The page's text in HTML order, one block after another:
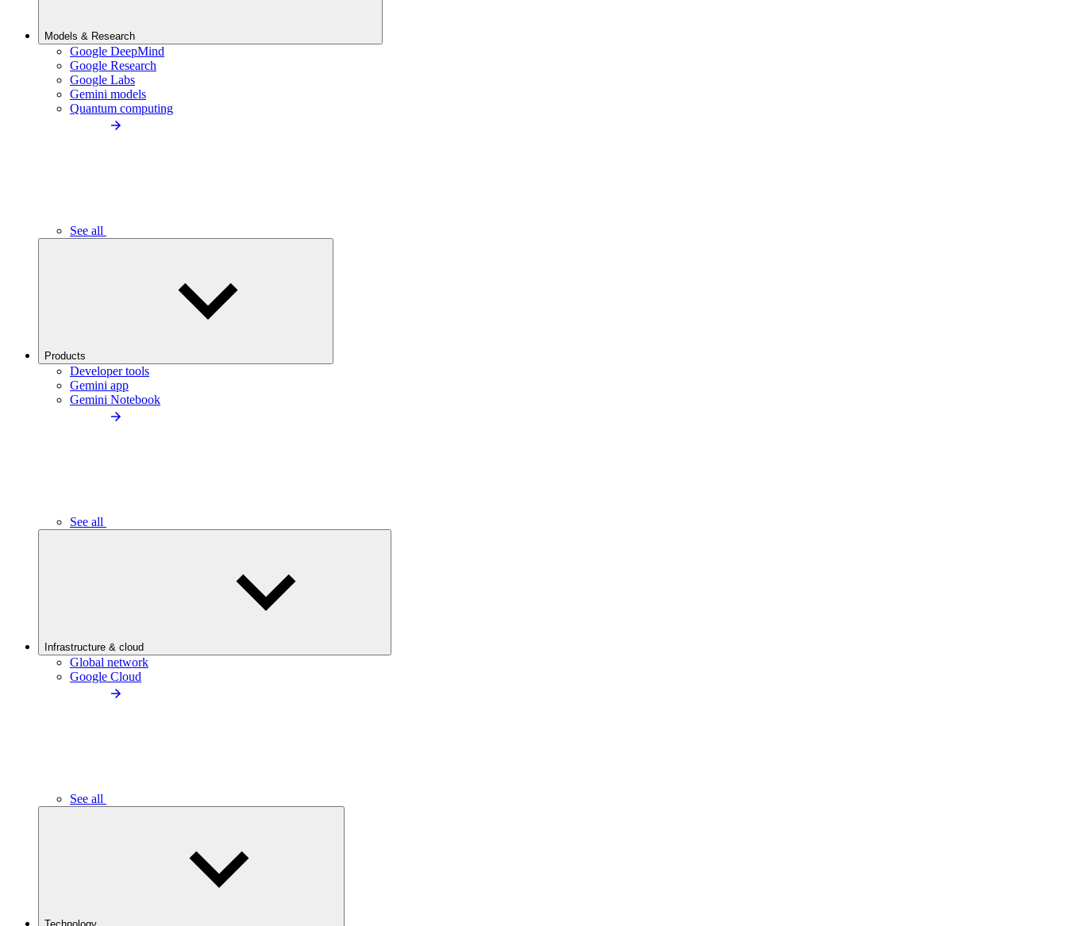
Models & Research
Google DeepMind
Google Research
Google Labs
Gemini models
Quantum computing
See all
Products
Developer tools
Gemini app
Gemini Notebook
See all
Infrastructure & cloud
Global network
Google Cloud
See all